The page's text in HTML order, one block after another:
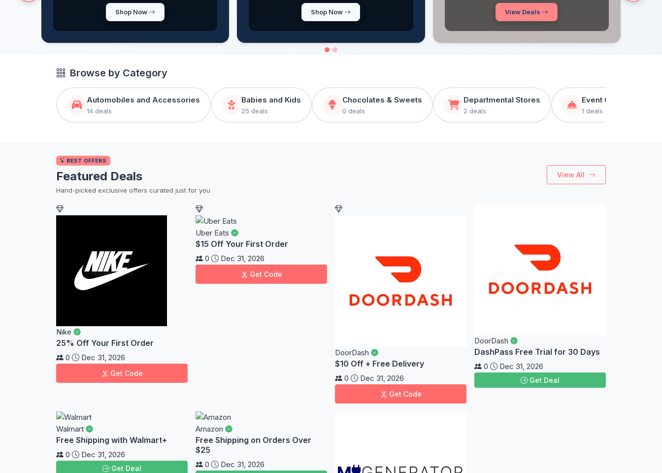
View Deals Browse Coupons Browse Coupons
Browse by Category
Automobiles and Accessories
14 deals
Babies and Kids
25 deals
Chocolates & Sweets
0 deals
Departmental Stores
2 deals
Event Organizer &
1 deals
BEST OFFERS
Featured Deals
Hand-picked exclusive offers curated just for you
View All
Nike
25% Off Your First Order
0 Dec 31, 2026
Get Code
Uber Eats
$15 Off Your First Order
0 Dec 31, 2026
Get Code
DoorDash
$10 Off + Free Delivery
0 Dec 31, 2026
Get Code
DoorDash
DashPass Free Trial for 30 Days
0 Dec 31, 2026
Get Deal
Walmart
Free Shipping with Walmart+
0 Dec 31, 2026
Get Deal
Amazon
Free Shipping on Orders Over
$25
0 Dec 31, 2026